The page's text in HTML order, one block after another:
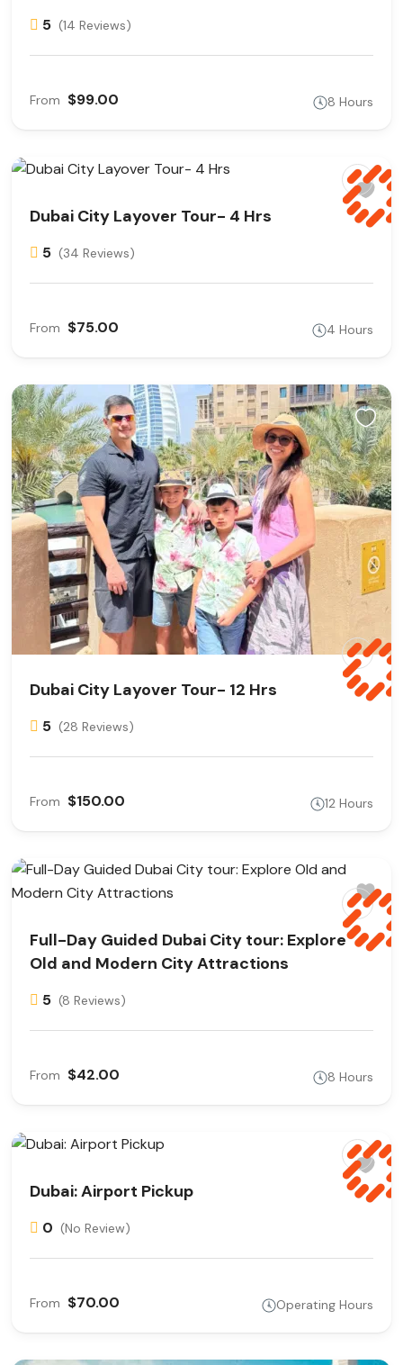
5 (14 Reviews)
From $99.00 8 Hours
Dubai City Layover Tour- 4 Hrs
5 (34 Reviews)
From $75.00 4 Hours
Dubai City Layover Tour- 12 Hrs
5 (28 Reviews)
From $150.00 12 Hours
Full-Day Guided Dubai City tour: Explore
Old and Modern City Attractions
5 (8 Reviews)
From $42.00 8 Hours
Dubai: Airport Pickup
0 (No Review)
From $70.00 Operating Hours